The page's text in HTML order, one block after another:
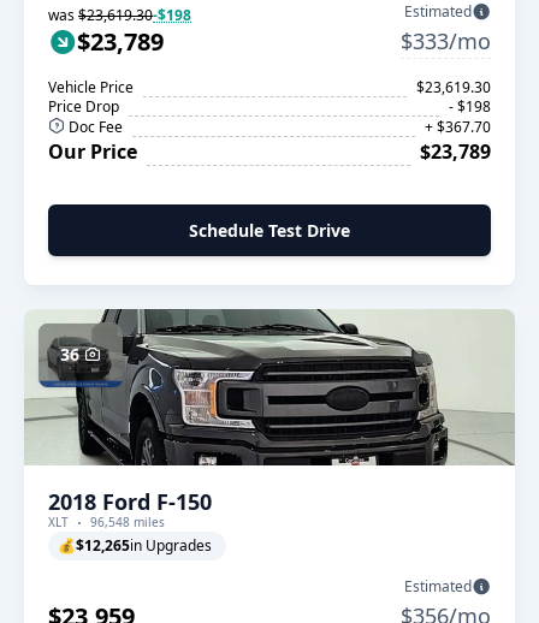
was$23,619.30-$198
$23,789
Estimated
$333/mo
Vehicle Price
$23,619.30
Price Drop
- $198
Doc Fee
+ $367.70
Our Price $23,789
Schedule Test Drive
36
2018 Ford F-150
XLT 96,548 miles
💰$12,265in Upgrades
$23,959
Estimated
$356/mo